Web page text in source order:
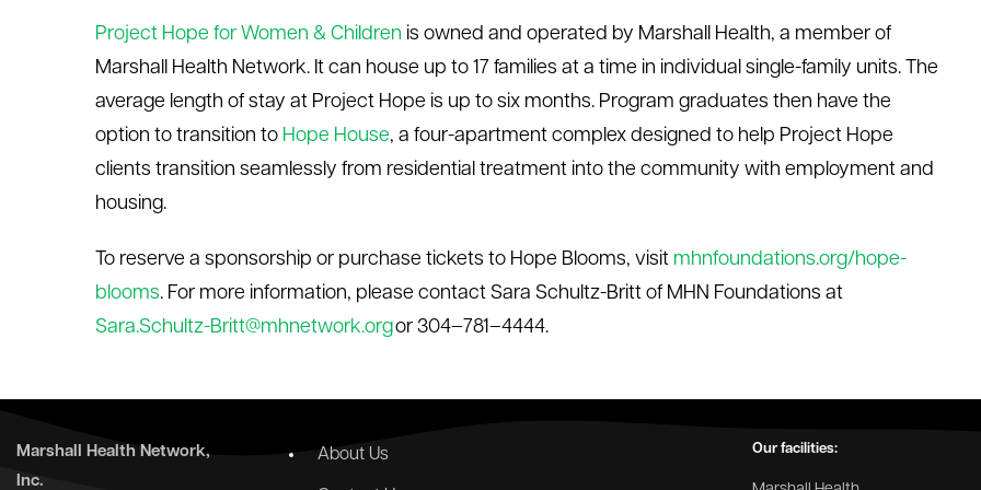
Project Hope for Women & Children is owned and operated by Marshall Health, a member of
Marshall Health Network. It can house up to 17 families at a time in individual single-family units. The
average length of stay at Project Hope is up to six months. Program graduates then have the
option to transition to Hope House, a four-apartment complex designed to help Project Hope
clients transition seamlessly from residential treatment into the community with employment and
housing.
To reserve a sponsorship or purchase tickets to Hope Blooms, visit mhnfoundations.org/hope-
blooms. For more information, please contact Sara Schultz-Britt of MHN Foundations at
Sara.Schultz-Britt@mhnetwork.orgor 304–781–4444.
Marshall Health Network,
Inc.
About Us Our facilities: